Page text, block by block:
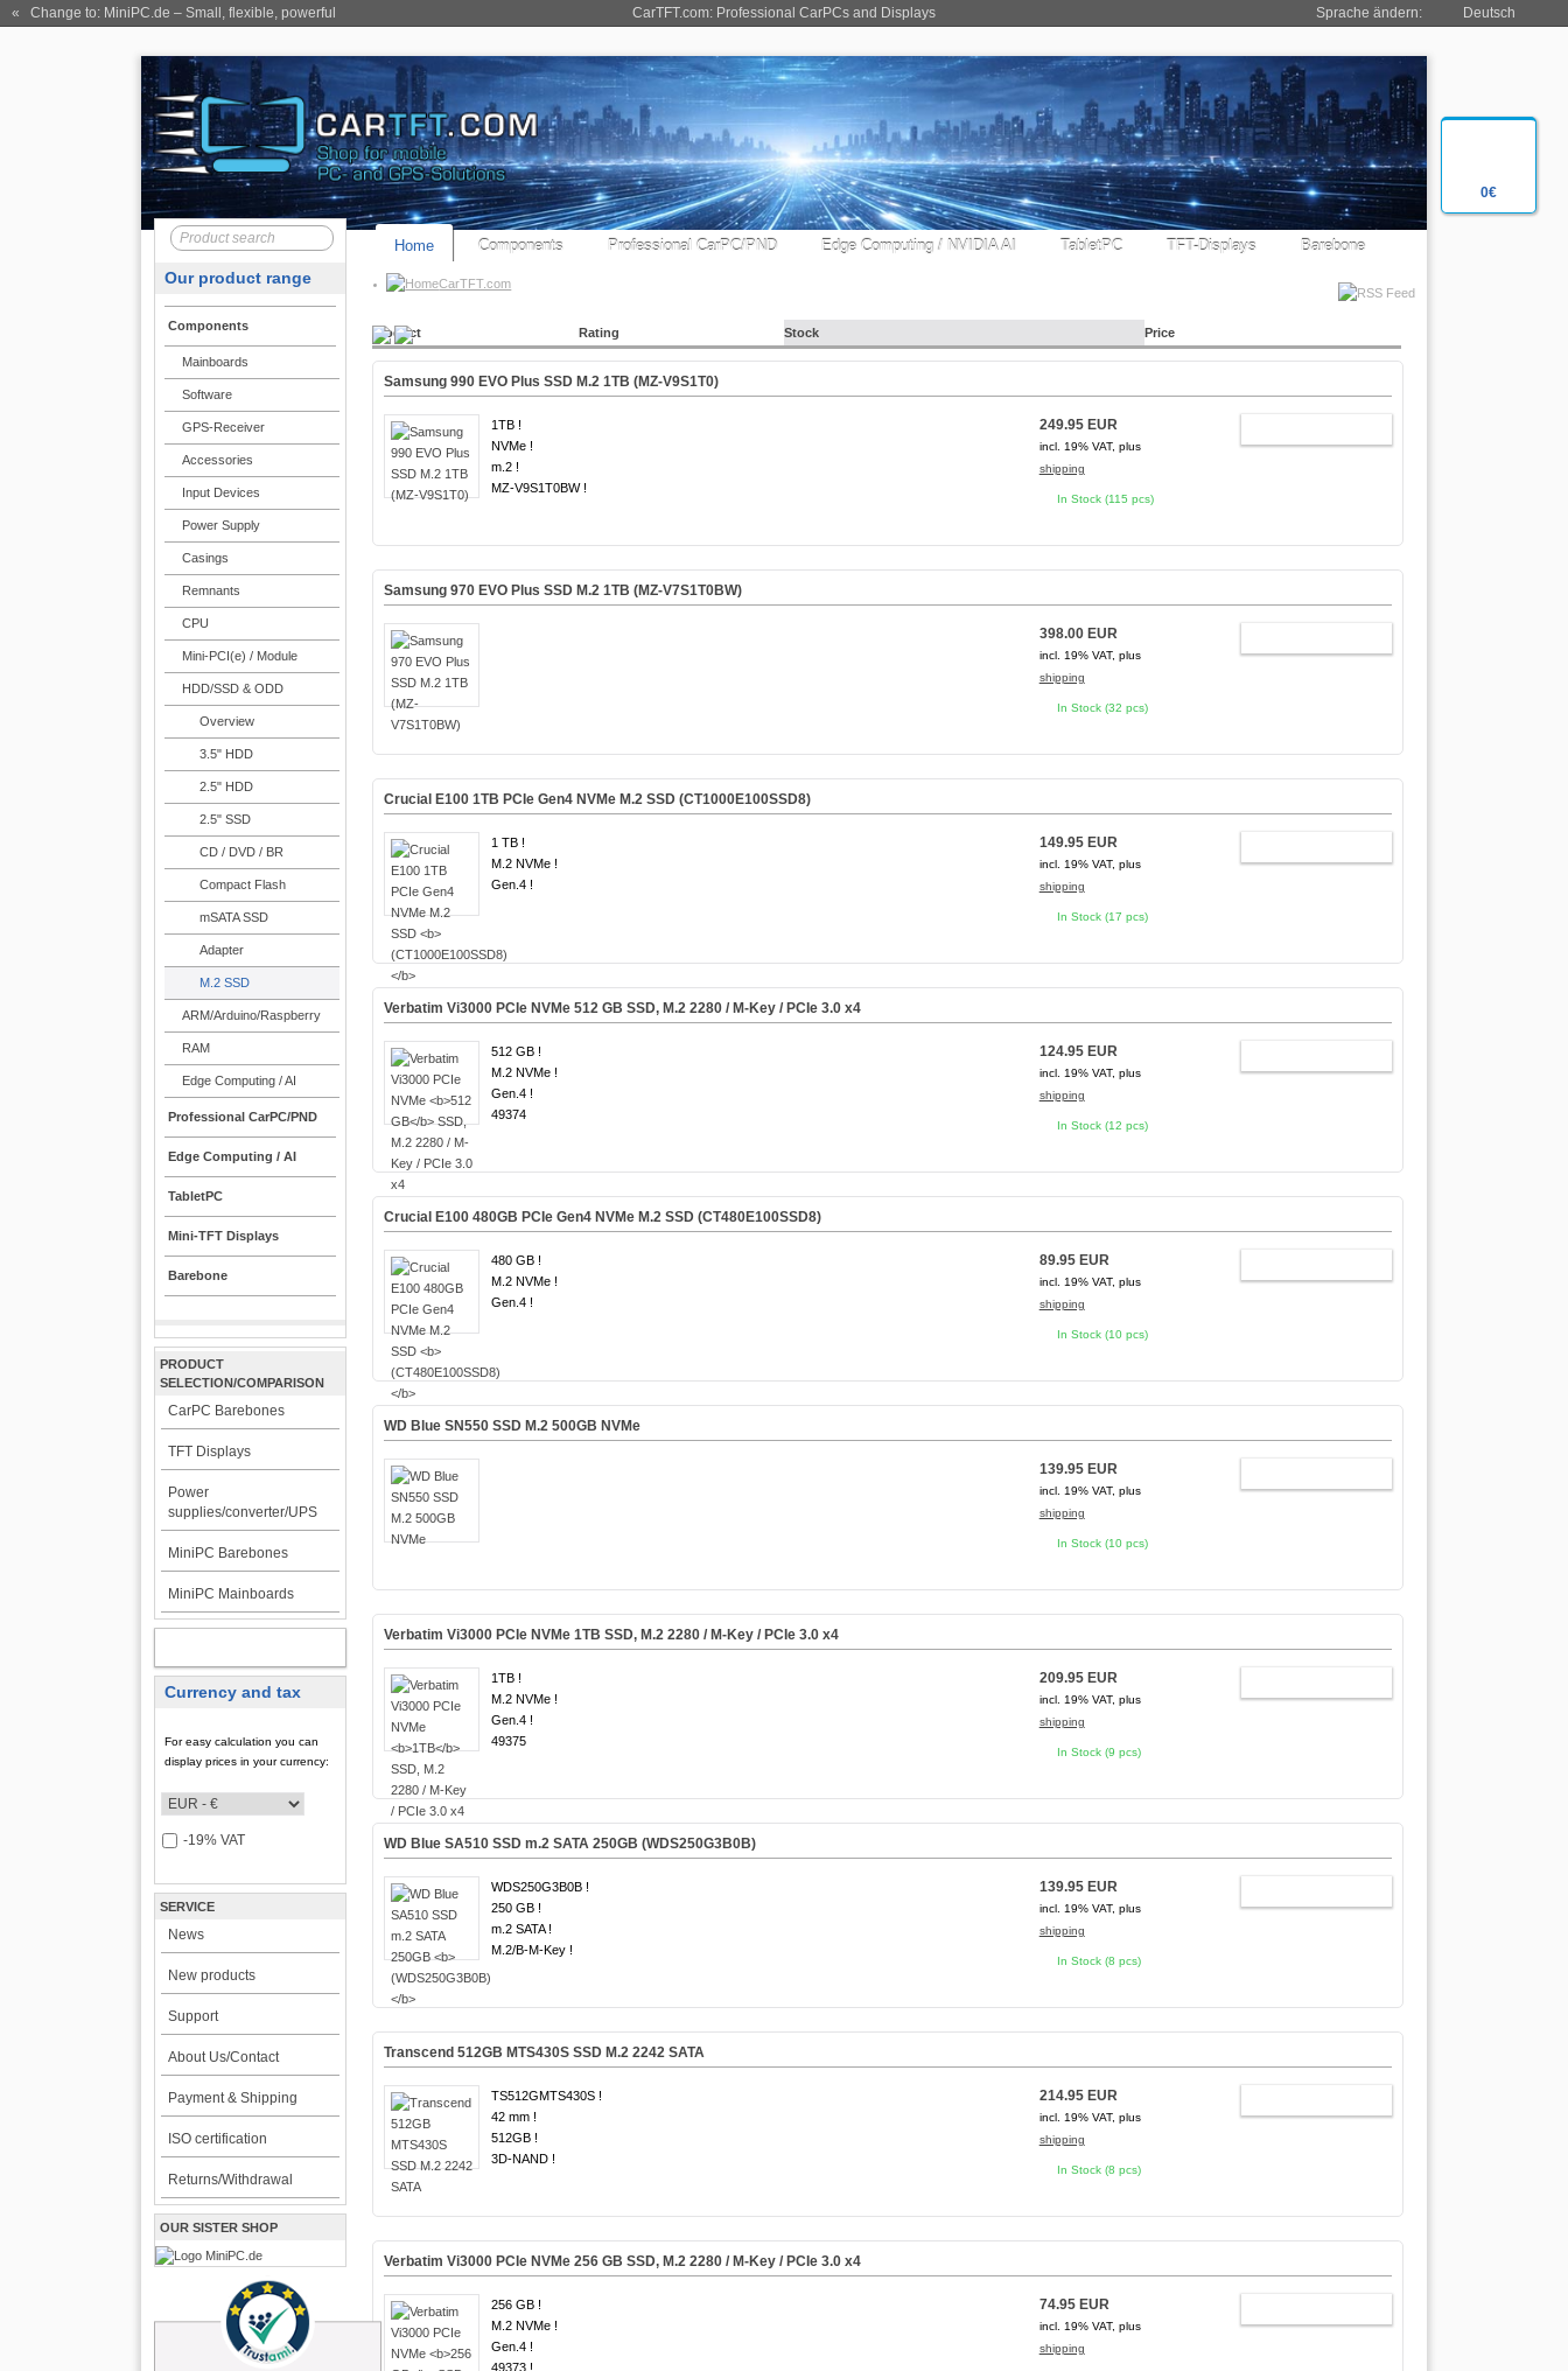
0€
CarTFT.com: Professional CarPCs and Displays
« Change to: MiniPC.de – Small, flexible, powerful Sprache ändern: Deutsch
Home Components Professional CarPC/PND Edge Computing / NVIDIA AI TabletPC TFT-Displays Barebone
CarTFT.com
Our product range
Components
Mainboards
Software
GPS-Receiver
Accessories
Input Devices
Power Supply
Casings
Remnants
CPU
Mini-PCI(e) / Module
HDD/SSD & ODD
Overview
3.5" HDD
2.5" HDD
2.5" SSD
CD / DVD / BR
Compact Flash
mSATA SSD
Adapter
M.2 SSD
ARM/Arduino/Raspberry
RAM
Edge Computing / AI
Professional CarPC/PND
Edge Computing / AI
TabletPC
Mini-TFT Displays
Barebone
PRODUCT
SELECTION/COMPARISON
CarPC Barebones
TFT Displays
Power
supplies/converter/UPS
MiniPC Barebones
MiniPC Mainboards
Currency and tax
For easy calculation you can
display prices in your currency:
-19% VAT
SERVICE
News
New products
Support
About Us/Contact
Payment & Shipping
ISO certification
Returns/Withdrawal
OUR SISTER SHOP
Product Rating Stock Price
Samsung 990 EVO Plus SSD M.2 1TB (MZ-V9S1T0)
1TB !
NVMe !
m.2 !
MZ-V9S1T0BW !
249.95 EUR
incl. 19% VAT, plus
shipping
In Stock (115 pcs)
Samsung 970 EVO Plus SSD M.2 1TB (MZ-V7S1T0BW)
398.00 EUR
incl. 19% VAT, plus
shipping
In Stock (32 pcs)
Crucial E100 1TB PCIe Gen4 NVMe M.2 SSD(CT1000E100SSD8)
1 TB !
M.2 NVMe !
Gen.4 !
149.95 EUR
incl. 19% VAT, plus
shipping
In Stock (17 pcs)
Verbatim Vi3000 PCIe NVMe512 GB SSD, M.2 2280 / M-Key / PCIe 3.0 x4
512 GB !
M.2 NVMe !
Gen.4 !
49374
124.95 EUR
incl. 19% VAT, plus
shipping
In Stock (12 pcs)
Crucial E100 480GB PCIe Gen4 NVMe M.2 SSD(CT480E100SSD8)
480 GB !
M.2 NVMe !
Gen.4 !
89.95 EUR
incl. 19% VAT, plus
shipping
In Stock (10 pcs)
WD Blue SN550 SSD M.2 500GB NVMe
139.95 EUR
incl. 19% VAT, plus
shipping
In Stock (10 pcs)
Verbatim Vi3000 PCIe NVMe1TB SSD, M.2 2280 / M-Key / PCIe 3.0 x4
1TB !
M.2 NVMe !
Gen.4 !
49375
209.95 EUR
incl. 19% VAT, plus
shipping
In Stock (9 pcs)
WD Blue SA510 SSD m.2 SATA 250GB(WDS250G3B0B)
WDS250G3B0B !
250 GB !
m.2 SATA !
M.2/​B-M-Key !
139.95 EUR
incl. 19% VAT, plus
shipping
In Stock (8 pcs)
Transcend 512GB MTS430S SSD M.2 2242 SATA
TS512GMTS430S !
42 mm !
512GB !
3D-NAND !
214.95 EUR
incl. 19% VAT, plus
shipping
In Stock (8 pcs)
Verbatim Vi3000 PCIe NVMe256 GB SSD, M.2 2280 / M-Key / PCIe 3.0 x4
256 GB !
M.2 NVMe !
Gen.4 !
49373 !
74.95 EUR
incl. 19% VAT, plus
shipping